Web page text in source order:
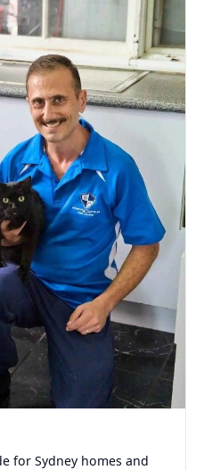
for Sydney homes and